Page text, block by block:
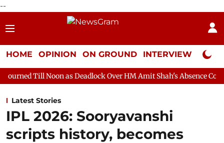
--
HOME OPINION ON GROUND INTERVIEW Neta
as Deadlock Over HM Amit Shah's Absence Continues
Latest Stories
IPL 2026: Sooryavanshi
scripts history, becomes